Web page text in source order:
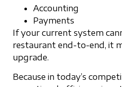
Accounting
Payments
If your current system
restaurant end-to-end, it
upgrade.
Because in today’s